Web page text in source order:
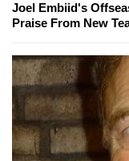
Joel Embiid's
Praise From New